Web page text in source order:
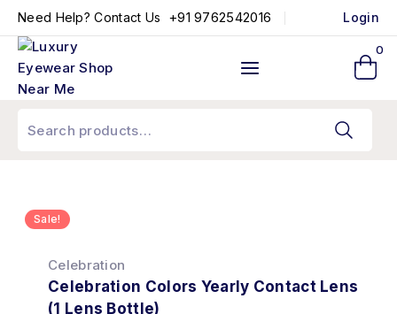
Need Help? Contact Us +91 9762542016 Login
0
Sale!
Celebration
Celebration Colors Yearly Contact Lens
(1 Lens Bottle)